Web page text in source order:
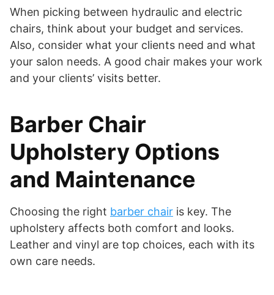
When picking between hydraulic and electric
chairs, think about your budget and services.
Also, consider what your clients need and what
your salon needs. A good chair makes your work
and your clients’ visits better.
Barber Chair
Upholstery Options
and Maintenance
Choosing the right barber chair is key. The
upholstery affects both comfort and looks.
Leather and vinyl are top choices, each with its
own care needs.